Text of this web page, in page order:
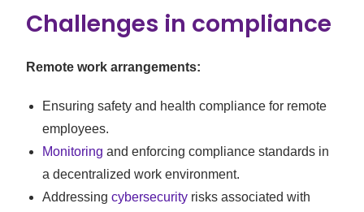
Challenges in compliance
Remote work arrangements:
Ensuring safety and health compliance for remote
employees.
Monitoring and enforcing compliance standards in
a decentralized work environment.
Addressingcybersecurity risks associated with